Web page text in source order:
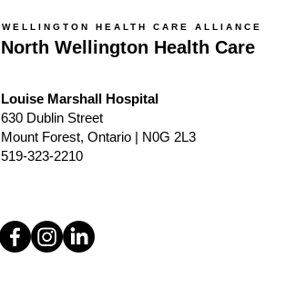
WELLINGTON HEALTH CARE ALLIANCE
North Wellington Health Care
Louise Marshall Hospital
630 Dublin Street
Mount Forest, Ontario | N0G 2L3
519-323-2210